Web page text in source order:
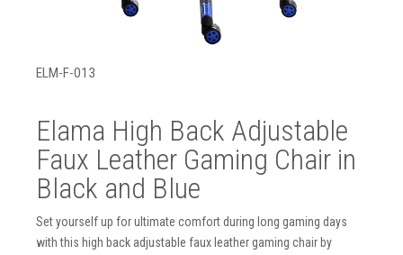
ELM-F-013
Elama High Back Adjustable
Faux Leather Gaming Chair in
Black and Blue
Set yourself up for ultimate comfort during long gaming days
with this high back adjustable faux leather gaming chair by